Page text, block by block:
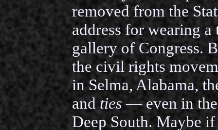
removed from the
address for wearing
gallery of Congress.
the civil rights
in Selma, Alabama,
andties— even in the
Deep South. Maybe if